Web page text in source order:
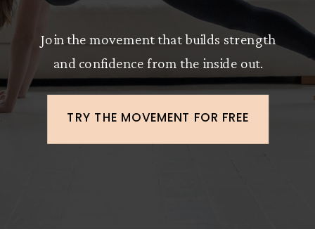
Join the movement that builds strength
and confidence from the inside out.
TRY THE MOVEMENT FOR FREE